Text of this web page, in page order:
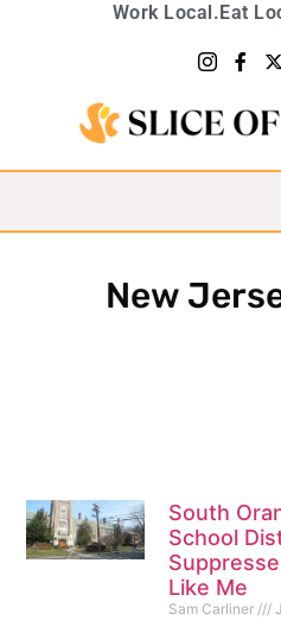
Work Local.Eat
New
South
School
Like Me
Sam Carliner